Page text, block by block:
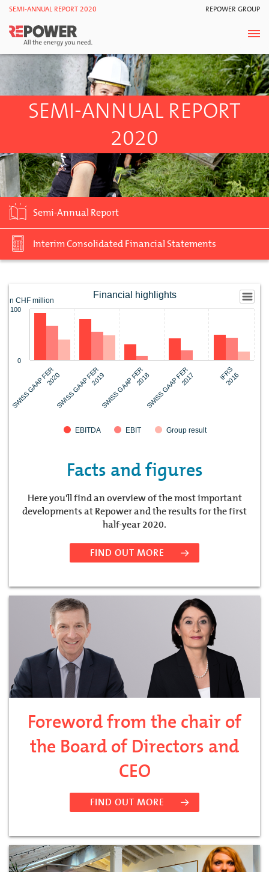
SEMI-ANNUAL REPORT 2020 REPOWER GROUP
SEMI-ANNUAL REPORT
2020
Semi-Annual Report
Interim Consolidated Financial Statements
in CHF million
Financial highlights
EBITDA EBIT Group result
SWISS GAAP FER
2020SWISS GAAP FER
2019SWISS GAAP FER
2018SWISS GAAP FER
2017 IFRS
2016
0
100
Facts and figures
Here you'll find an overview of the most important
developments at Repower and the results for the first
half-year 2020.
FIND OUT MORE
Foreword from the chair of
the Board of Directors and
CEO
FIND OUT MORE